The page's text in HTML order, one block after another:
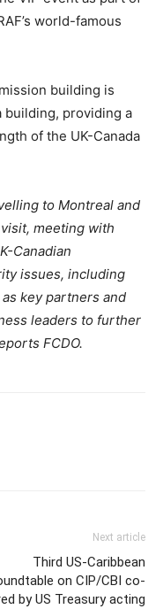
world-famous
building is
building, providing a
of the UK-Canada
to Montreal and
meeting with
Canadian
issues, including
key partners and
leaders to further
FCDO.
Next article
Third US-Caribbean
on CIP/CBI co-
by US Treasury acting